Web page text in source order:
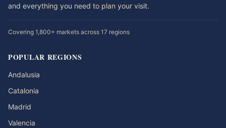
and everything you need to plan your visit.
Covering 1,800+ markets across 17 regions
POPULAR REGIONS
Andalusia
Catalonia
Madrid
Valencia